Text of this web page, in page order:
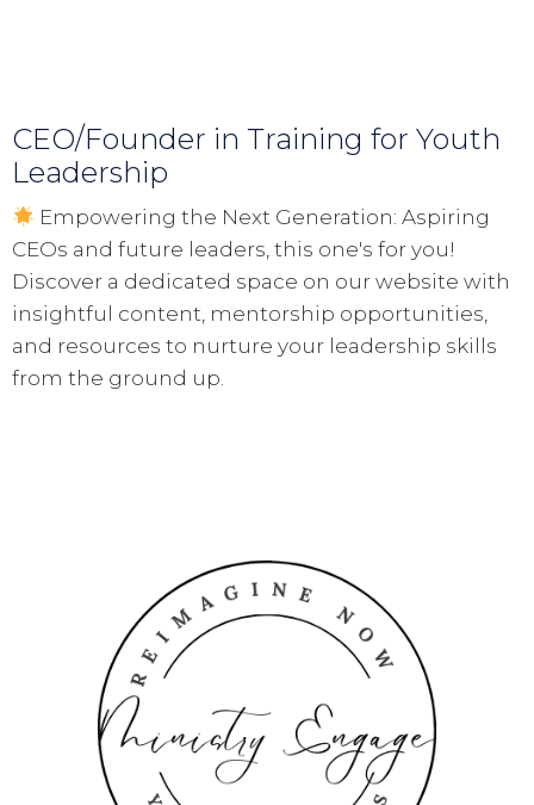
CEO/Founder in Training for Youth
Leadership
Empowering the Next Generation: Aspiring
CEOs and future leaders, this one's for you!
Discover a dedicated space on our website with
insightful content, mentorship opportunities,
and resources to nurture your leadership skills
from the ground up.